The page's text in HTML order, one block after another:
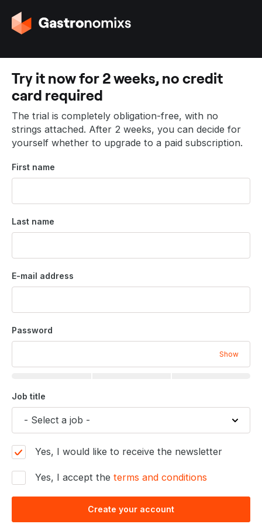
G
o
o
t
h
e
h
o
m
p
a
e
Try it now for 2 weeks, no credit
card required
The trial is completely obligation-free, with no
strings attached. After 2 weeks, you can decide for
yourself whether to upgrade to a paid subscription.
First name
Last name
E-mail address
Password
Show
Job title
Yes, I would like to receive the newsletter
Yes, I accept the terms and conditions
Create your account